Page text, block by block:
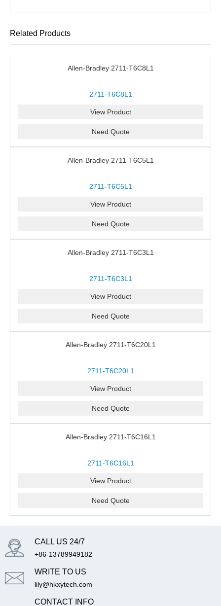
Related Products
Allen-Bradley 2711-T6C8L1
2711-T6C8L1
View Product
Need Quote
Allen-Bradley 2711-T6C5L1
2711-T6C5L1
View Product
Need Quote
Allen-Bradley 2711-T6C3L1
2711-T6C3L1
View Product
Need Quote
Allen-Bradley 2711-T6C20L1
2711-T6C20L1
View Product
Need Quote
Allen-Bradley 2711-T6C16L1
2711-T6C16L1
View Product
Need Quote
CALL US 24/7
+86-13789949182
WRITE TO US
lily@hkxytech.com
CONTACT INFO